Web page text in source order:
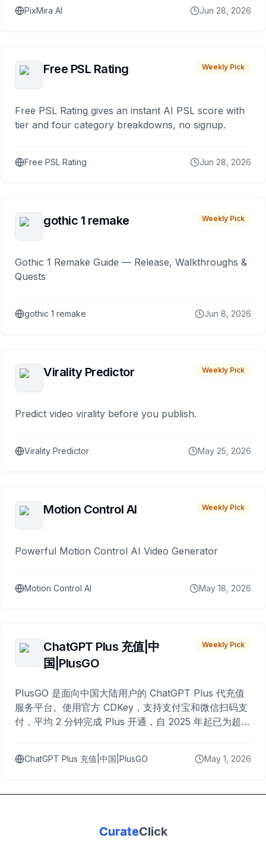
PixMira AI Jun 28, 2026
Free PSL Rating Weekly Pick
Free PSL Rating gives an instant AI PSL score with
tier and four category breakdowns, no signup.
Free PSL Rating Jun 28, 2026
gothic 1 remake Weekly Pick
Gothic 1 Remake Guide — Release, Walkthroughs &
Quests
gothic 1 remake Jun 8, 2026
Virality Predictor Weekly Pick
Predict video virality before you publish.
Virality Predictor May 25, 2026
Motion Control AI Weekly Pick
Powerful Motion Control AI Video Generator
Motion Control AI May 18, 2026
ChatGPT Plus 充值|中
国|PlusGO
Weekly Pick
PlusGO 是面向中国大陆用户的 ChatGPT Plus 代充值
服务平台。使用官方 CDKey，支持支付宝和微信扫码支
付，平均 2 分钟完成 Plus 开通，自 2025 年起已为超过
ChatGPT Plus 充值|中国|PlusGO May 1, 2026
CurateClick